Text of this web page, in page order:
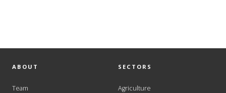
ABOUT
Team
SECTORS
Agriculture